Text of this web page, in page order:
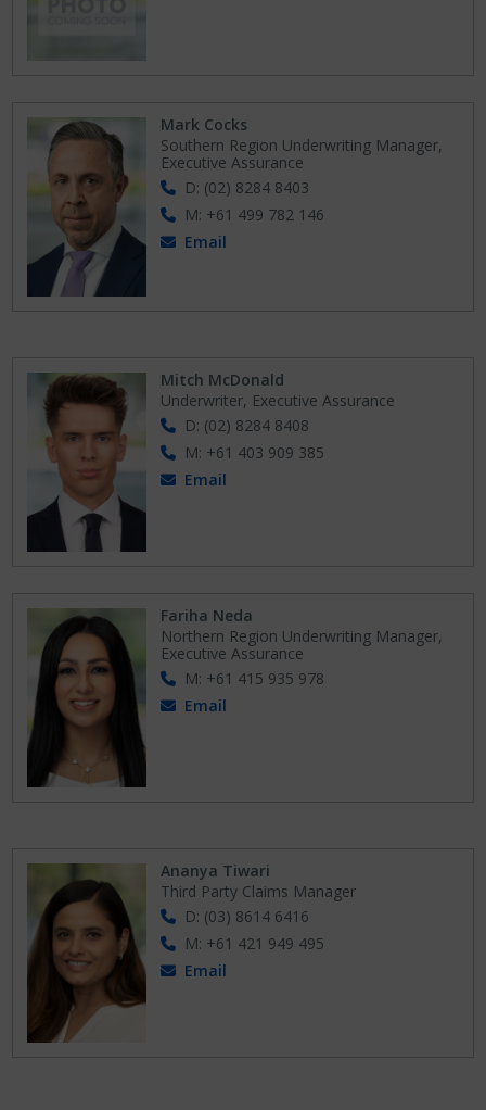
Mark Cocks
Southern Region Underwriting Manager,
Executive Assurance
D: (02) 8284 8403
M: +61 499 782 146
Email
Mitch McDonald
Underwriter, Executive Assurance
D: (02) 8284 8408
M: +61 403 909 385
Email
Fariha Neda
Northern Region Underwriting Manager,
Executive Assurance
M: +61 415 935 978
Email
Ananya Tiwari
Third Party Claims Manager
D: (03) 8614 6416
M: +61 421 949 495
Email